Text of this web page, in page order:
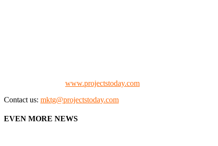
www.projectstoday.com
Contact us: mktg@projectstoday.com
EVEN MORE NEWS